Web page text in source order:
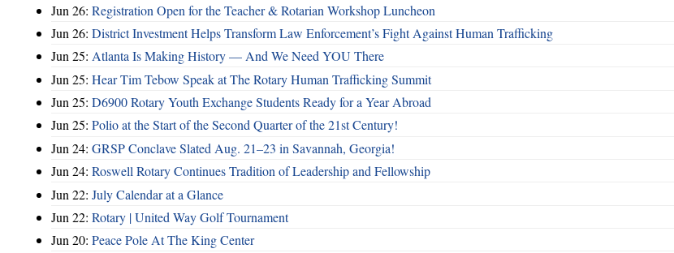
Jun 26: Registration Open for the Teacher & Rotarian Workshop Luncheon
Jun 26: District Investment Helps Transform Law Enforcement’s Fight Against Human Trafficking
Jun 25: Atlanta Is Making History — And We Need YOU There
Jun 25: Hear Tim Tebow Speak at The Rotary Human Trafficking Summit
Jun 25: D6900 Rotary Youth Exchange Students Ready for a Year Abroad
Jun 25: Polio at the Start of the Second Quarter of the 21st Century!
Jun 24: GRSP Conclave Slated Aug. 21–23 in Savannah, Georgia!
Jun 24: Roswell Rotary Continues Tradition of Leadership and Fellowship
Jun 22: July Calendar at a Glance
Jun 22: Rotary | United Way Golf Tournament
Jun 20: Peace Pole At The King Center